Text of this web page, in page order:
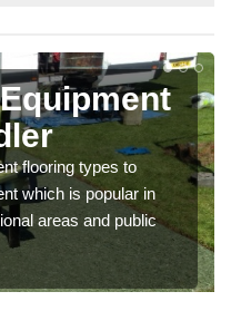
flooring types to
which is popular in
areas and public